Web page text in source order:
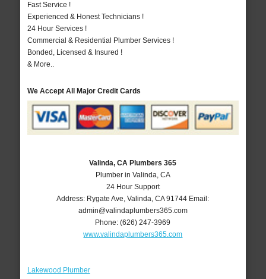
Fast Service !
Experienced & Honest Technicians !
24 Hour Services !
Commercial & Residential Plumber Services !
Bonded, Licensed & Insured !
& More..
We Accept All Major Credit Cards
Valinda, CA Plumbers 365
Plumber in Valinda, CA
24 Hour Support
Address: Rygate Ave ,Valinda ,CA 91744 Email:
admin@valindaplumbers365.com
Phone:(626) 247-3969
www.valindaplumbers365.com
Lakewood Plumber